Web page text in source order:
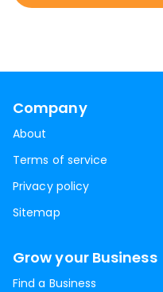
Company
About
Terms of service
Privacy policy
Sitemap
Grow your Business
Find a Business